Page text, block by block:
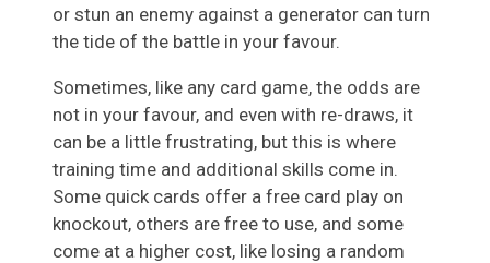
or stun an enemy against a generator can turn
the tide of the battle in your favour.
Sometimes, like any card game, the odds are
not in your favour, and even with re-draws, it
can be a little frustrating, but this is where
training time and additional skills come in.
Some quick cards offer a free card play on
knockout, others are free to use, and some
come at a higher cost, like losing a random